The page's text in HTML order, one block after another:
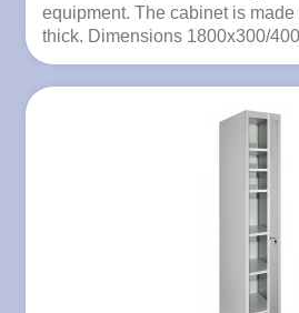
equipment. The cabinet is made
thick. Dimensions 1800x300/